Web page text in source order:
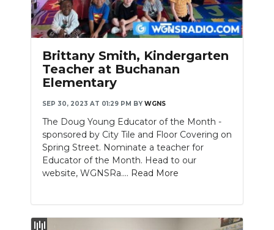
Brittany Smith, Kindergarten
Teacher at Buchanan
Elementary
SEP 30, 2023 AT 01:29 PM BY WGNS
The Doug Young Educator of the Month -
sponsored by City Tile and Floor Covering on
Spring Street. Nominate a teacher for
Educator of the Month. Head to our
website, WGNSRa.... Read More